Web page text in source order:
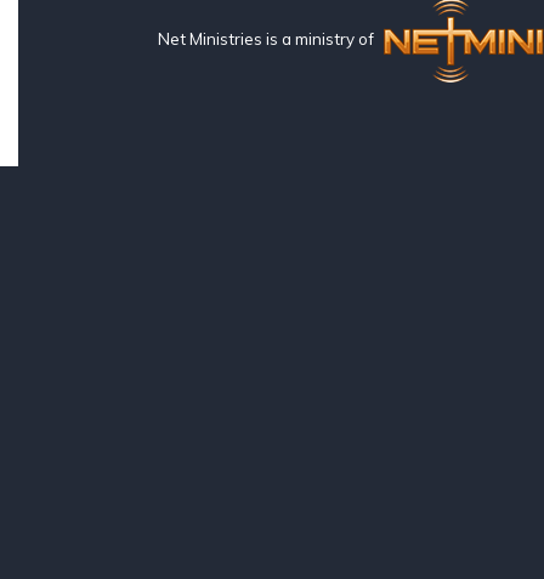
Net Ministries is a ministry of